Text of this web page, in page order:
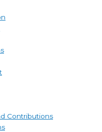
Contributions